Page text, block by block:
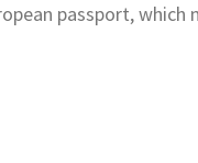
passport,